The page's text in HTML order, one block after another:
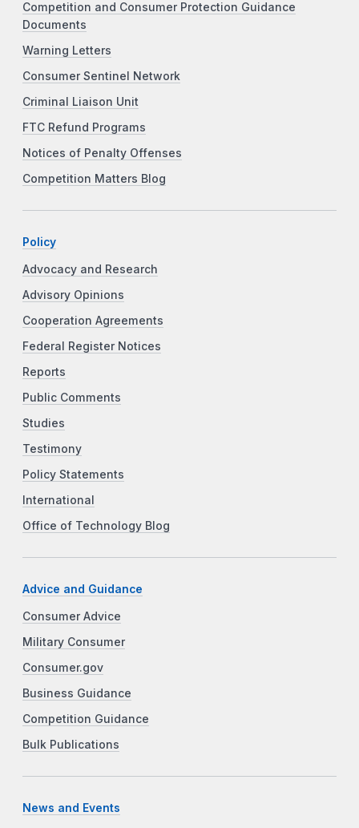
Competition and Consumer Protection Guidance
Documents
Warning Letters
Consumer Sentinel Network
Criminal Liaison Unit
FTC Refund Programs
Notices of Penalty Offenses
Competition Matters Blog
Policy
Advocacy and Research
Advisory Opinions
Cooperation Agreements
Federal Register Notices
Reports
Public Comments
Studies
Testimony
Policy Statements
International
Office of Technology Blog
Advice and Guidance
Consumer Advice
Military Consumer
Consumer.gov
Business Guidance
Competition Guidance
Bulk Publications
News and Events